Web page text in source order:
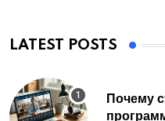
LATEST POSTS
Почему